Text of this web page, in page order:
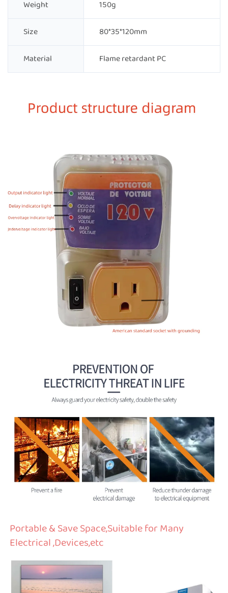
Weight 150g
Size 80*35*120mm
Material Flame retardant PC
Portable & Save Space,Suitable for Many
Electrical ,Devices,etc